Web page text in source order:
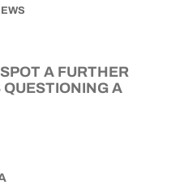
A FURTHER
QUESTIONING A